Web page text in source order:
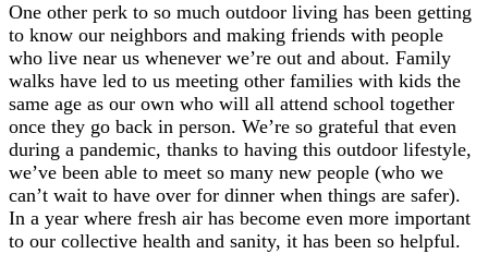
One other perk to so much outdoor living has been getting
to know our neighbors and making friends with people
who live near us whenever we’re out and about. Family
walks have led to us meeting other families with kids the
same age as our own who will all attend school together
once they go back in person. We’re so grateful that even
during a pandemic, thanks to having this outdoor lifestyle,
we’ve been able to meet so many new people (who we
can’t wait to have over for dinner when things are safer).
In a year where fresh air has become even more important
to our collective health and sanity, it has been so helpful.